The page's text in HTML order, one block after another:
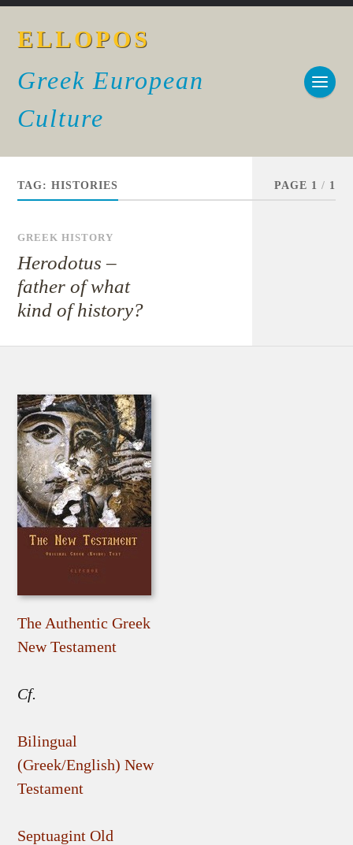
ELLOPOS
Greek European
Culture
TAG:HISTORIES PAGE 1 / 1
GREEK HISTORY
Herodotus –
father of what
kind of history?
The Authentic Greek
New Testament
Cf.
Bilingual
(Greek/English) New
Testament
Septuagint Old